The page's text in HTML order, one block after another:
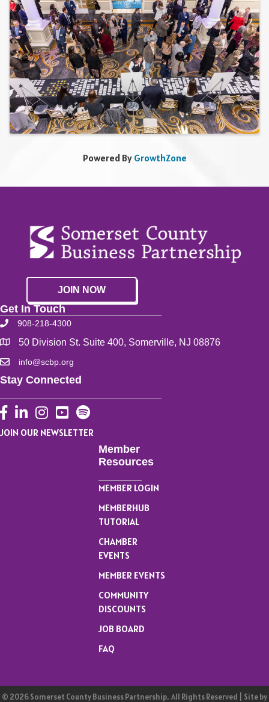
Powered By GrowthZone
JOIN NOW
Get In Touch
908-218-4300
50 Division St. Suite 400, Somerville, NJ 08876
info@scbp.org
Stay Connected
Facebook
LinkedInInstagram
YouTube
JOIN OUR NEWSLETTER
Member
Resources
MEMBER LOGIN
MEMBERHUB
TUTORIAL
CHAMBER
EVENTS
MEMBER EVENTS
COMMUNITY
DISCOUNTS
JOB BOARD
FAQ
© 2026Somerset County Business Partnership. All Rights Reserved | Site by